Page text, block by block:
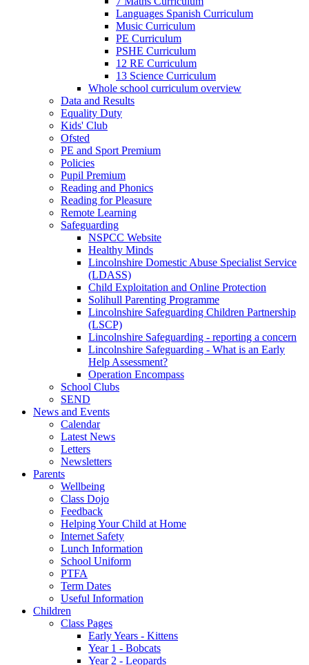
Languages Spanish Curriculum
Music Curriculum
PE Curriculum
PSHE Curriculum
12 RE Curriculum
13 Science Curriculum
Whole school curriculum overview
Data and Results
Equality Duty
Kids' Club
Ofsted
PE and Sport Premium
Policies
Pupil Premium
Reading and Phonics
Reading for Pleasure
Remote Learning
Safeguarding
NSPCC Website
Healthy Minds
Lincolnshire Domestic Abuse Specialist Service
(LDASS)
Child Exploitation and Online Protection
Solihull Parenting Programme
Lincolnshire Safeguarding Children Partnership
(LSCP)
Lincolnshire Safeguarding - reporting a concern
Lincolnshire Safeguarding - What is an Early
Help Assessment?
Operation Encompass
School Clubs
SEND
News and Events
Calendar
Latest News
Letters
Newsletters
Parents
Wellbeing
Class Dojo
Feedback
Helping Your Child at Home
Internet Safety
Lunch Information
School Uniform
PTFA
Term Dates
Useful Information
Children
Class Pages
Early Years - Kittens
Year 1 - Bobcats
Year 2 - Leopards